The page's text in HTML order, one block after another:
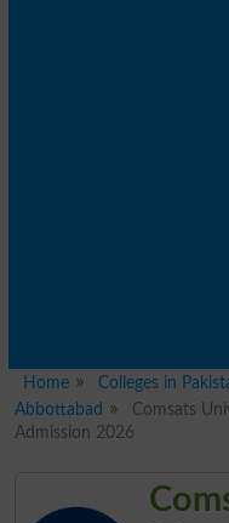
Home Colleges in
Abbottabad
Comsats
Admission 2026